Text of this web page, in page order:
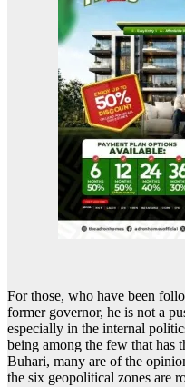
For those, who have been
former governor, he is not a
especially in the internal
being among the few that has
Buhari, many are of the
the six geopolitical zones are